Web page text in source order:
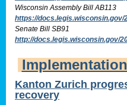
Wisconsin Assembly Bill AB113
https://docs.legis.wisconsin.gov/
Senate Bill SB91
http://docs.legis.wisconsin.gov/
Kanton Zurich
recovery